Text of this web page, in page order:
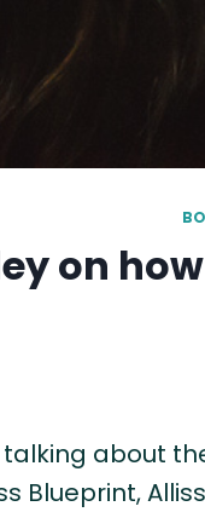
on
about
Blueprint,